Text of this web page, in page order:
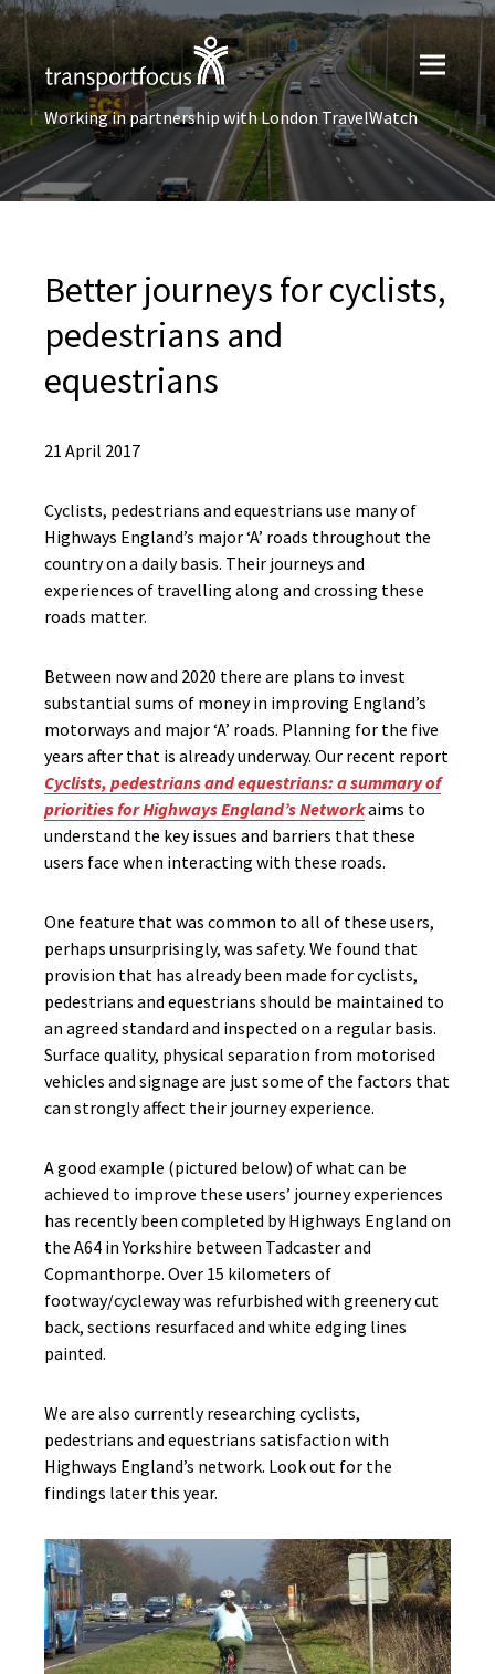
Working in partnership with London TravelWatch
Better journeys for cyclists,
pedestrians and
equestrians
21 April 2017
Cyclists, pedestrians and equestrians use many of
Highways England’s major ‘A’ roads throughout the
country on a daily basis. Their journeys and
experiences of travelling along and crossing these
roads matter.
Between now and 2020 there are plans to invest
substantial sums of money in improving England’s
motorways and major ‘A’ roads. Planning for the five
years after that is already underway. Our recent report
Cyclists, pedestrians and equestrians: a summary of
priorities for Highways England’s Networkaims to
understand the key issues and barriers that these
users face when interacting with these roads.
One feature that was common to all of these users,
perhaps unsurprisingly, was safety. We found that
provision that has already been made for cyclists,
pedestrians and equestrians should be maintained to
an agreed standard and inspected on a regular basis.
Surface quality, physical separation from motorised
vehicles and signage are just some of the factors that
can strongly affect their journey experience.
A good example (pictured below) of what can be
achieved to improve these users’ journey experiences
has recently been completed by Highways England on
the A64 in Yorkshire between Tadcaster and
Copmanthorpe. Over 15 kilometers of
footway/cycleway was refurbished with greenery cut
back, sections resurfaced and white edging lines
painted.
We are also currently researching cyclists,
pedestrians and equestrians satisfaction with
Highways England’s network. Look out for the
findings later this year.